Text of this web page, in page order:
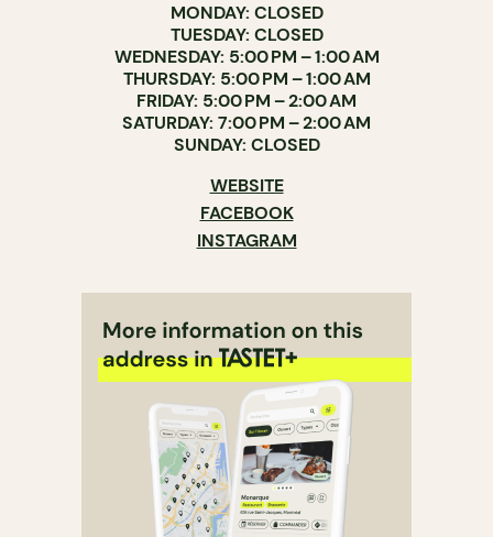
MONDAY: CLOSED
TUESDAY: CLOSED
WEDNESDAY: 5:00 PM – 1:00 AM
THURSDAY: 5:00 PM – 1:00 AM
FRIDAY: 5:00 PM – 2:00 AM
SATURDAY: 7:00 PM – 2:00 AM
SUNDAY: CLOSED
WEBSITE
FACEBOOK
INSTAGRAM